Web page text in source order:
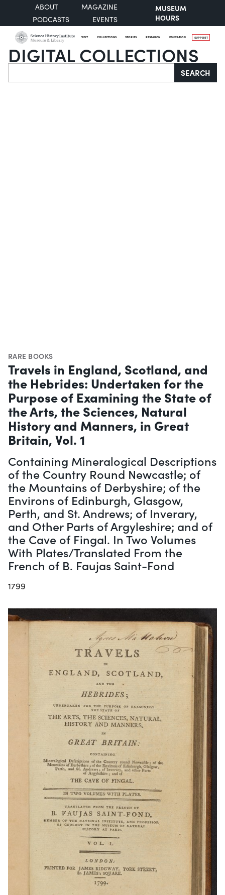
ABOUT
MAGAZINE
PODCASTS
EVENTS
MUSEUM
HOURS
VISIT COLLECTIONS STORIES RESEARCH EDUCATION SUPPORT
DIGITAL COLLECTIONS
Search SEARCH
RARE BOOKS
Travels in England, Scotland, and
the Hebrides: Undertaken for the
Purpose of Examining the State of
the Arts, the Sciences, Natural
History and Manners, in Great
Britain, Vol. 1
Containing Mineralogical Descriptions
of the Country Round Newcastle; of
the Mountains of Derbyshire; of the
Environs of Edinburgh, Glasgow,
Perth, and St. Andrews; of Inverary,
and Other Parts of Argyleshire; and of
the Cave of Fingal. In Two Volumes
With Plates/Translated From the
French of B. Faujas Saint-Fond
1799